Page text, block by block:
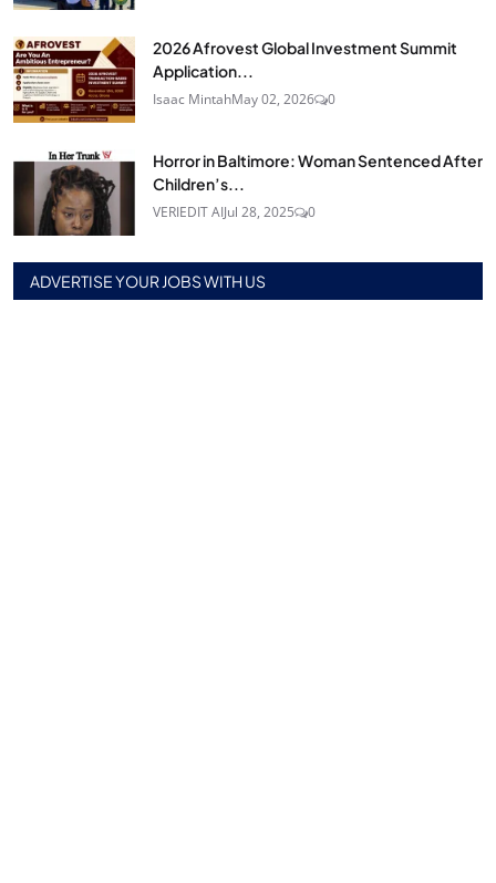
2026 Afrovest Global Investment Summit
Application...
Isaac MintahMay 02, 2026 0
Horror in Baltimore: Woman Sentenced After
Children’s...
VERIEDIT AIJul 28, 2025 0
ADVERTISE YOUR JOBS WITH US